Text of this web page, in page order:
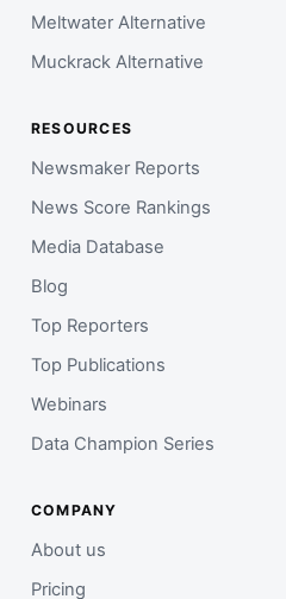
Meltwater Alternative
Muckrack Alternative
RESOURCES
Newsmaker Reports
News Score Rankings
Media Database
Blog
Top Reporters
Top Publications
Webinars
Data Champion Series
COMPANY
About us
Pricing